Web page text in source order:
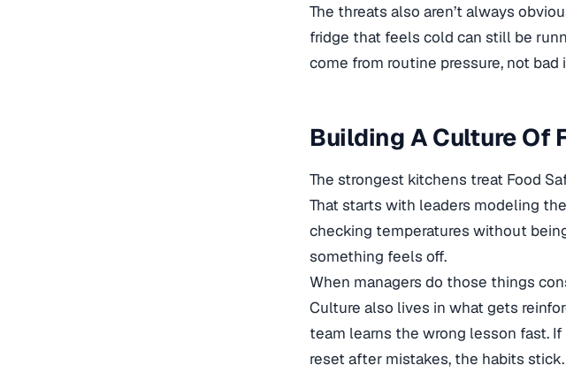
The threats also aren’t always
fridge that feels cold can still be
come from routine pressure, not bad
Building A Culture Of
The strongest kitchens treat Food
That starts with leaders modeling
checking temperatures without
something feels off.
When managers do those things
Culture also lives in what gets
team learns the wrong lesson fast.
reset after mistakes, the habits